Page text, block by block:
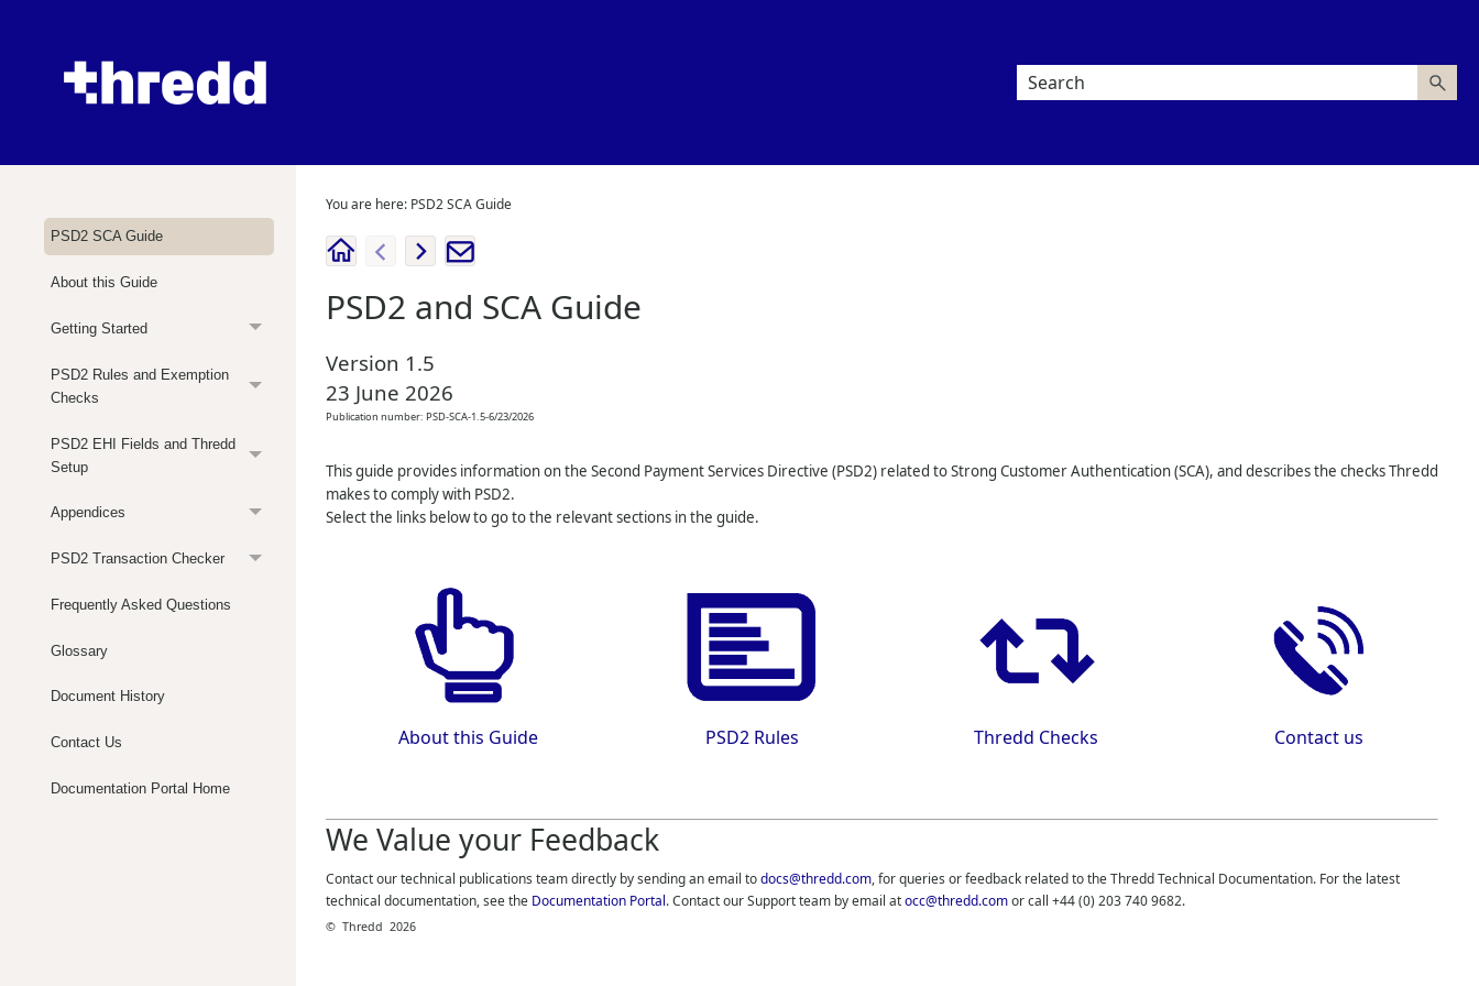
PSD2 SCA Guide
About this Guide
Getting Started
PSD2 Rules and Exemption
Checks
PSD2 EHI Fields and Thredd
Setup
Appendices
PSD2 Transaction Checker
Frequently Asked Questions
Glossary
Document History
Contact Us
Documentation Portal Home
You are here: PSD2 SCA Guide
PSD2 and SCA Guide
Version 1.5
23 June 2026
Publication number: PSD-SCA-1.5-6/23/2026
This guide provides information on the Second Payment Services Directive (PSD2) related to Strong Customer Authentication (SCA), and describes the checksThredd
makes to comply with PSD2.
Select the links below to go to the relevant sections in the guide.
About this Guide PSD2 Rules Thredd Checks Contact us
We Value your Feedback
Contact our technical publications team directly by sending an email todocs@thredd.com, for queries or feedback related to theThreddTechnical Documentation. For the latest
technical documentation, see the Documentation Portal. Contact our Support team by email atocc@thredd.comor call +44 (0) 203 740 9682.
© Thredd 2026